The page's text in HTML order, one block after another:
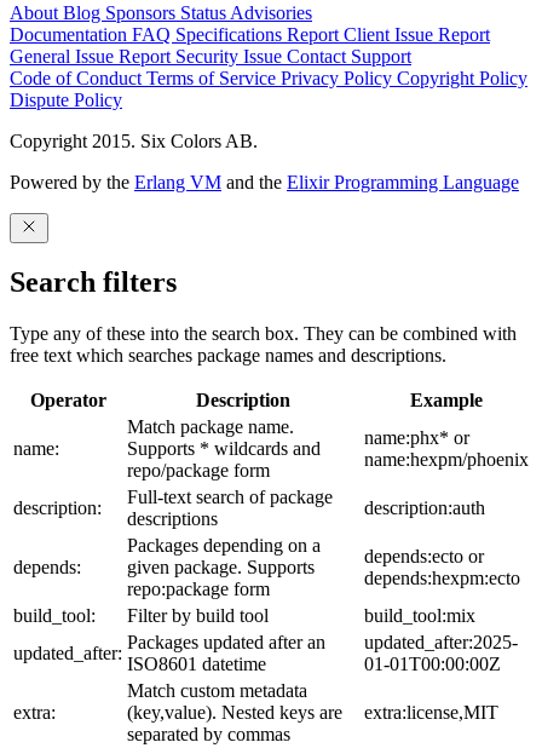
About Blog Sponsors Status Advisories
Documentation FAQ Specifications Report Client Issue Report
General Issue Report Security Issue Contact Support
Code of Conduct Terms of Service Privacy Policy Copyright Policy
Dispute Policy
Copyright 2015. Six Colors AB.
Powered by the Erlang VM and the Elixir Programming Language
Search filters
Type any of these into the search box. They can be combined with
free text which searches package names and descriptions.
Operator Description Example
name:
Match package name.
Supports * wildcards and
repo/package form
name:phx* or
name:hexpm/phoenix
description:
Full-text search of package
descriptions
description:auth
depends:
Packages depending on a
given package. Supports
repo:package form
depends:ecto or
depends:hexpm:ecto
build_tool:
Filter by build tool
build_tool:mix
updated_after:
Packages updated after an
ISO8601 datetime
updated_after:2025-
01-01T00:00:00Z
extra:
Match custom metadata
(key,value). Nested keys are
separated by commas
extra:license,MIT